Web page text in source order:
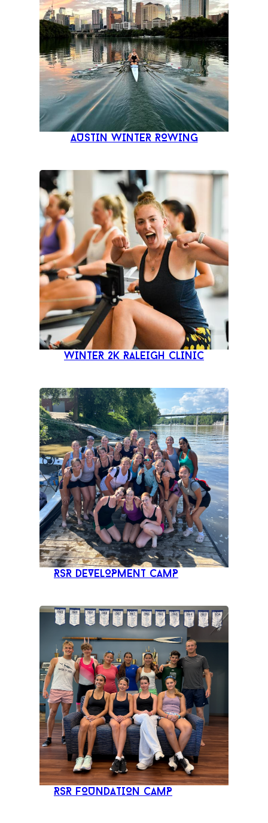
AUSTIN WINTER ROWING
WINTER 2K RALEIGH CLINIC
RSR DEVELOPMENT CAMP
RSR FOUNDATION CAMP